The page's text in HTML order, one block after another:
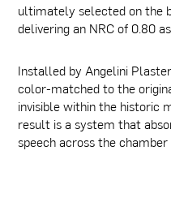
ultimately selected on the
delivering an NRC of 0.80
Installed by Angelini
color-matched to the
invisible within the historic
result is a system that
speech across the